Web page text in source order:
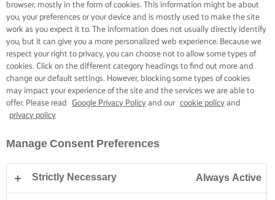
browser, mostly in the form of cookies. This information might be about
you, your preferences or your device and is mostly used to make the site
work as you expect it to. The information does not usually directly identify
you, but it can give you a more personalized web experience. Because we
respect your right to privacy, you can choose not to allow some types of
cookies. Click on the different category headings to find out more and
change our default settings. However, blocking some types of cookies
may impact your experience of the site and the services we are able to
offer. Please read
Google Privacy Policy and our cookie policy and
privacy policy
Manage Consent Preferences
Strictly Necessary Always Active